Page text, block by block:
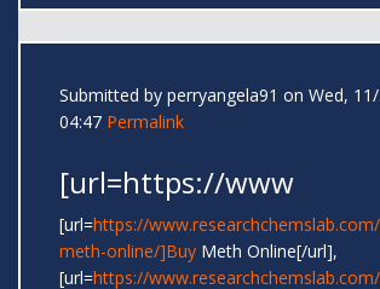
Submitted by perryangela91 on Wed,
04:47 Permalink
[url=https://www
[url=https://
meth-online/]Buy Meth Online[/url],
[url=https://